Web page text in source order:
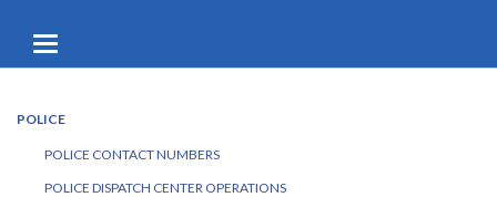
Toggle
navigation
POLICE
POLICE CONTACT NUMBERS
POLICE DISPATCH CENTER OPERATIONS